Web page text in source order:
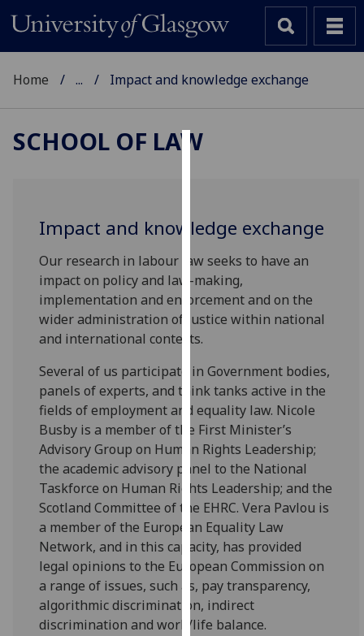
cookies
to
improve
user
experience
and
for
personalised
advertising
via
third
parties.
You
can
find
out
more
about
cookies
and
Home ... Impact and knowledge exchange
SCHOOL OF LAW
Impact and knowledge exchange
Our research in labour law seeks to have an
impact on policy and law-making,
implementation and enforcement and on the
wider administration of justice within national
and international contexts.
Several of us participate in Government bodies,
panels of experts, and think tanks active in the
fields of employment and equality law. Nicole
Busby is a member of the First Minister’s
Advisory Group on Human Rights Leadership;
the academic advisory panel to the National
Taskforce on Human Rights Leadership; and the
Scotland Committee of the EHRC. Vera Pavlou is
a member of the European Equality Law
Network, and in this capacity, has provided
legal opinions to the European Commission on
a range of issues, such as, pay transparency,
algorithmic discrimination, indirect
discrimination and work/life balance.